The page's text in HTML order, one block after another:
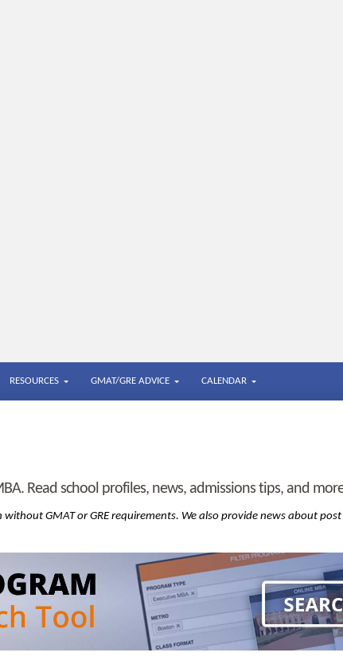
RESOURCES GMAT/GRE ADVICE CALENDAR
Read school profiles, news, admissions tips, and
GMAT or GRE requirements. We also provide news about